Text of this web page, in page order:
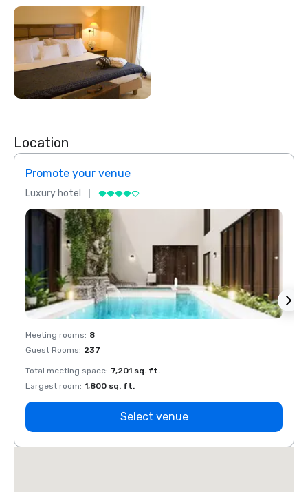
Location
Promote your venue
Luxury hotel
Meeting rooms: 8
Guest Rooms: 237
Total meeting space: 7,201 sq. ft.
Largest room: 1,800 sq. ft.
Select venue